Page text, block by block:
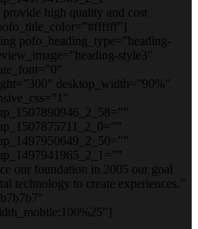
high quality and cost
pofo_heading_type=”heading-
style3″
desktop_width=”90%”
our foundation in 2005 our goal
technology to create experiences.”